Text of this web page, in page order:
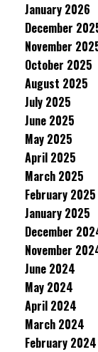
January 2026
December
November
October 2025
August 2025
July 2025
June 2025
May 2025
April 2025
March 2025
February 2025
January 2025
December
November
June 2024
May 2024
April 2024
March 2024
February 2024